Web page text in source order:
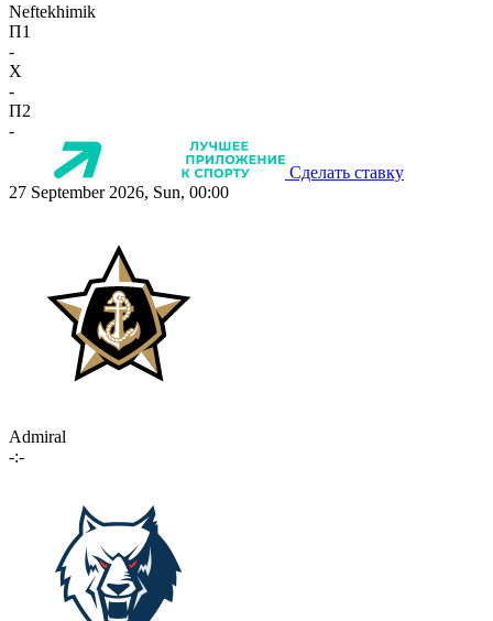
Neftekhimik
П1
-
X
-
П2
-
Сделать ставку
27 September 2026, Sun, 00:00
Admiral
-:-